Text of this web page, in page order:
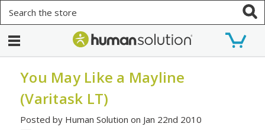
You May Like a Mayline
(Varitask LT)
Posted by Human Solution on Jan 22nd 2010